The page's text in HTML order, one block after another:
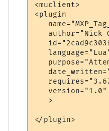
<muclient>
<plugin
author="Nick
   version="1.0"
   >
</plugin>